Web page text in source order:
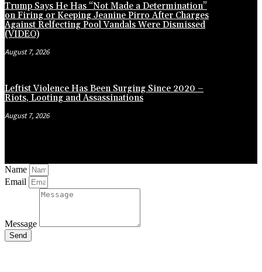
Trump Says He Has “Not Made a Determination”
on Firing or Keeping Jeanine Pirro After Charges
Against Relfecting Pool Vandals Were Dismissed
(VIDEO)
August 7, 2026
Leftist Violence Has Been Surging Since 2020 –
Riots, Looting and Assassinations
August 7, 2026
Name
Email
Message
Send